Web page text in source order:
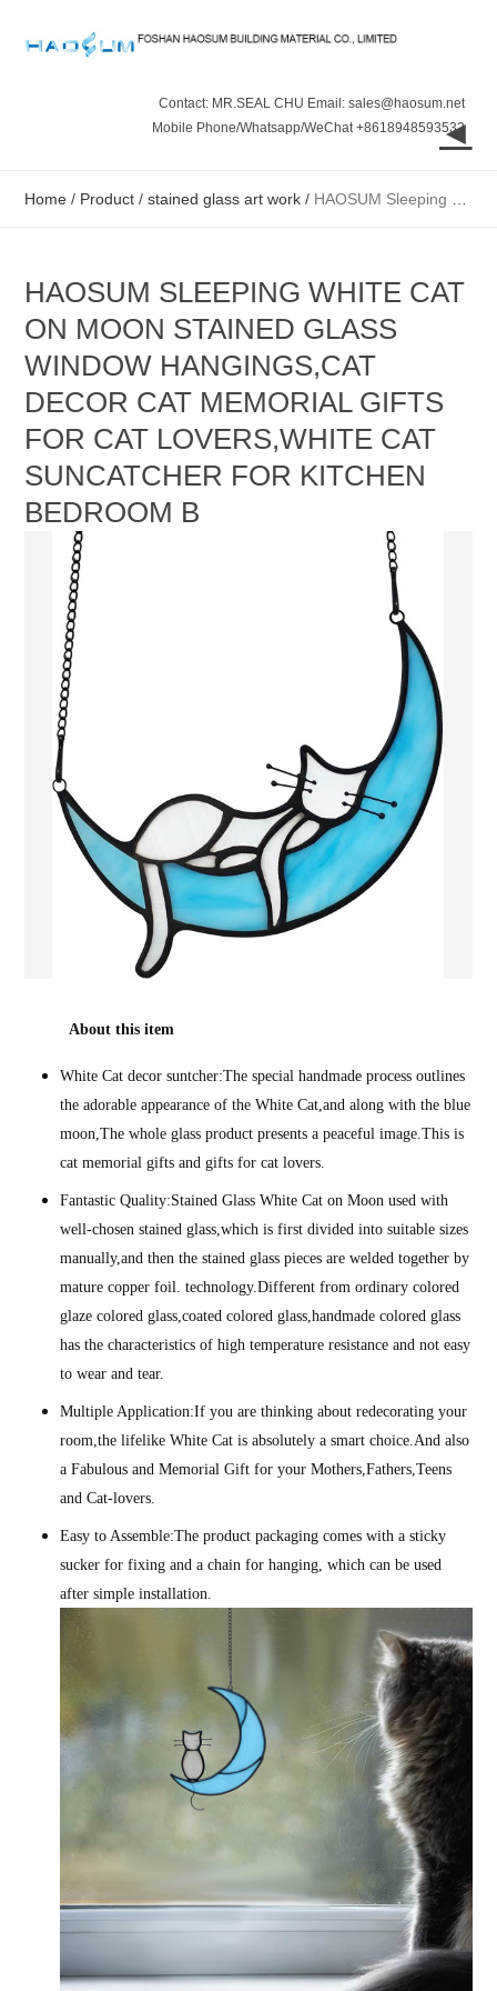
Contact: MR.SEAL CHU Email: sales@haosum.net
Mobile Phone/Whatsapp/WeChat +8618948593532
◄
Home / Product /stained glass art work / HAOSUM Sleeping White Cat on Moon Stained Glass Window Hangings,Cat Decor Cat Memorial Gifts for Cat Lovers,White Cat Suncatcher for Kitchen Bedroom B
HAOSUM SLEEPING WHITE CAT
ON MOON STAINED GLASS
WINDOW HANGINGS,CAT
DECOR CAT MEMORIAL GIFTS
FOR CAT LOVERS,WHITE CAT
SUNCATCHER FOR KITCHEN
BEDROOM B
About this item
White Cat decor suntcher:The special handmade process outlines
the adorable appearance of the White Cat,and along with the blue
moon,The whole glass product presents a peaceful image.This is
cat memorial gifts and gifts for cat lovers.
Fantastic Quality:Stained Glass White Cat on Moon used with
well-chosen stained glass,which is first divided into suitable sizes
manually,and then the stained glass pieces are welded together by
mature copper foil. technology.Different from ordinary colored
glaze colored glass,coated colored glass,handmade colored glass
has the characteristics of high temperature resistance and not easy
to wear and tear.
Multiple Application:If you are thinking about redecorating your
room,the lifelike White Cat is absolutely a smart choice.And also
a Fabulous and Memorial Gift for your Mothers,Fathers,Teens
and Cat-lovers.
Easy to Assemble:The product packaging comes with a sticky
sucker for fixing and a chain for hanging, which can be used
after simple installation.